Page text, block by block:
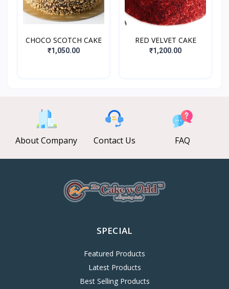
CHOCO SCOTCH CAKE
₹1,050.00
RED VELVET CAKE
₹1,200.00
About Company Contact Us FAQ
SPECIAL
Featured Products
Latest Products
Best Selling Products